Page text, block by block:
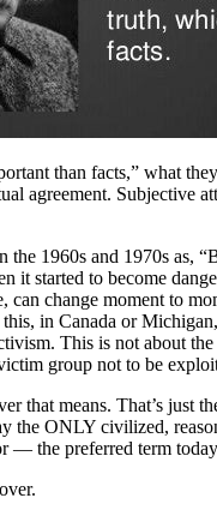
than facts,” what
agreement.
1960s and 1970s as,
it started to become
change moment to
in Canada or
This is not about
group not to be
that means. That’s just
the ONLY civilized,
— the preferred term